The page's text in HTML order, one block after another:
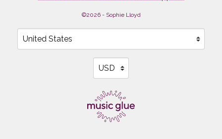
©2026 - Sophie Lloyd
Your country
Selecting a country will automatically update your
Your currency
Selecting a currency will